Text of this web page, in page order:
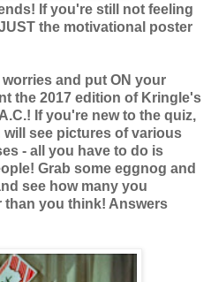
If you're still not feeling
the motivational poster
and put ON your
the 2017 edition of Kringle's
If you're new to the quiz,
see pictures of various
- all you have to do is
Grab some eggnog and
see how many you
than you think! Answers